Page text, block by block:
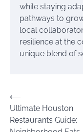
while staying
pathways to
local
resilience at the
unique blend of
Post
navigation
⟵
Ultimate Houston
Restaurants Guide: